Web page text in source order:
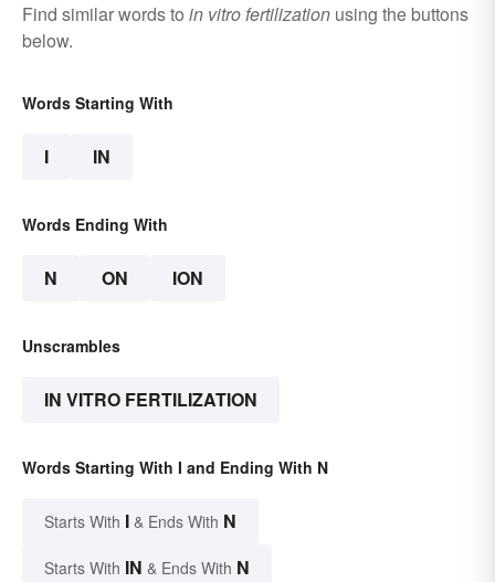
Find similar words to in vitro fertilization using the buttons
below.
Words Starting With
I IN
Words Ending With
N ON ION
Unscrambles
IN VITRO FERTILIZATION
Words Starting With I and Ending With N
Starts With I & Ends With N
Starts With IN & Ends With N